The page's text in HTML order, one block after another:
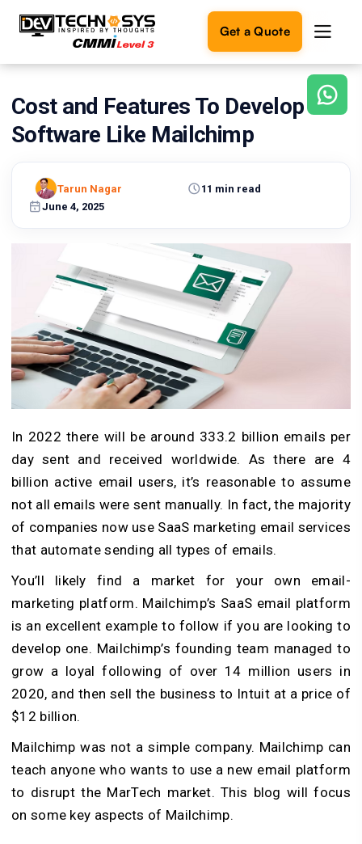
Get a Quote
Ready
build
Let's
turn
reality.
Touch
Cost and Features To Develop
Software Like Mailchimp
June 4, 2025
11 min read
Tarun Nagar
In 2022 there will be around 333.2 billion emails per
day sent and received worldwide. As there are 4
billion active email users, it’s reasonable to assume
not all emails were sent manually. In fact, the majority
of companies now use SaaS marketing email services
that automate sending all types of emails.
You’ll likely find a market for your own email-
marketing platform. Mailchimp’s SaaS email platform
is an excellent example to follow if you are looking to
develop one. Mailchimp’s founding team managed to
grow a loyal following of over 14 million users in
2020, and then sell the business to Intuit at a price of
$12 billion.
Mailchimp was not a simple company. Mailchimp can
teach anyone who wants to use a new email platform
to disrupt the MarTech market. This blog will focus
on some key aspects of Mailchimp.